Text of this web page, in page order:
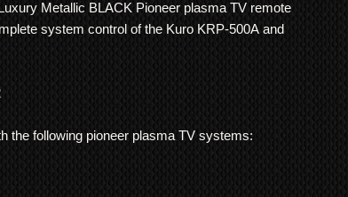
Metallic BLACK Pioneer plasma TV remote
system control of the Kuro KRP-500A and
the following pioneer plasma TV systems: